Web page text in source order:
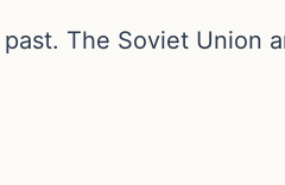
The Soviet Union